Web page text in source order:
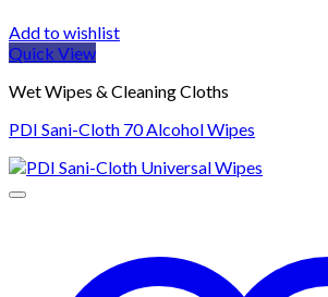
Add to wishlist
Quick View
Wet Wipes & Cleaning Cloths
PDI Sani-Cloth 70 Alcohol Wipes